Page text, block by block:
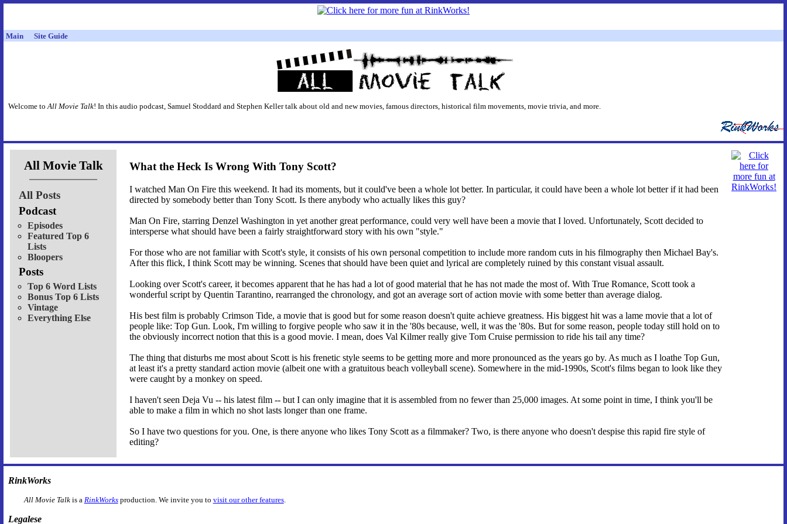
Main Site Guide
Welcome toAll Movie Talk! In this audio podcast, Samuel Stoddard and Stephen Keller talk about old and new movies, famous directors, historical film movements, movie trivia, and more.
All Movie Talk
All Posts
Podcast
Episodes
Featured Top 6
Lists
Bloopers
Posts
Top 6 Word Lists
Bonus Top 6 Lists
Vintage
Everything Else
What the Heck Is Wrong With Tony Scott?
I watched Man On Fire this weekend. It had its moments, but it could've been a whole lot better. In particular, it could have been a whole lot better if it had been
directed by somebody better than Tony Scott. Is there anybody who actually likes this guy?
Man On Fire, starring Denzel Washington in yet another great performance, could very well have been a movie that I loved. Unfortunately, Scott decided to
intersperse what should have been a fairly straightforward story with his own "style."
For those who are not familiar with Scott's style, it consists of his own personal competition to include more random cuts in his filmography then Michael Bay's.
After this flick, I think Scott may be winning. Scenes that should have been quiet and lyrical are completely ruined by this constant visual assault.
Looking over Scott's career, it becomes apparent that he has had a lot of good material that he has not made the most of. With True Romance, Scott took a
wonderful script by Quentin Tarantino, rearranged the chronology, and got an average sort of action movie with some better than average dialog.
His best film is probably Crimson Tide, a movie that is good but for some reason doesn't quite achieve greatness. His biggest hit was a lame movie that a lot of
people like: Top Gun. Look, I'm willing to forgive people who saw it in the '80s because, well, it was the '80s. But for some reason, people today still hold on to
the obviously incorrect notion that this is a good movie. I mean, does Val Kilmer really give Tom Cruise permission to ride his tail any time?
The thing that disturbs me most about Scott is his frenetic style seems to be getting more and more pronounced as the years go by. As much as I loathe Top Gun,
at least it's a pretty standard action movie (albeit one with a gratuitous beach volleyball scene). Somewhere in the mid-1990s, Scott's films began to look like they
were caught by a monkey on speed.
I haven't seen Deja Vu -- his latest film -- but I can only imagine that it is assembled from no fewer than 25,000 images. At some point in time, I think you'll be
able to make a film in which no shot lasts longer than one frame.
So I have two questions for you. One, is there anyone who likes Tony Scott as a filmmaker? Two, is there anyone who doesn't despise this rapid fire style of
editing?
RinkWorks
All Movie Talkis a RinkWorksproduction. We invite you to visit our other features.
Legalese